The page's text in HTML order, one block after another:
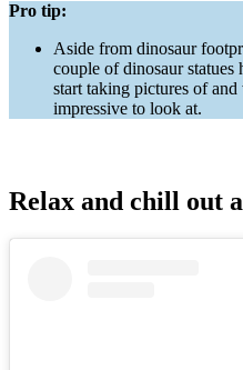
Pro tip:
Aside from dinosaur
couple of dinosaur statues
start taking pictures of and
impressive to look at.
Relax and chill out